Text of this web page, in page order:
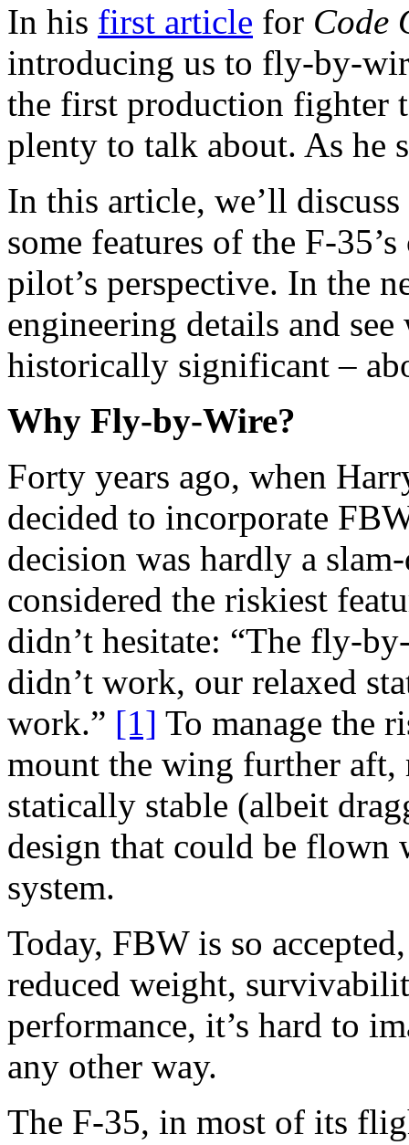
In his first article for Code
introducing us to fly-by-
the first production fighter
plenty to talk about. As he
In this article, we’ll
some features of the F-
pilot’s perspective. In the
engineering details and
historically significant –
Why Fly-by-Wire?
Forty years ago, when
decided to incorporate
decision was hardly a
considered the riskiest
didn’t hesitate: “The fly-
didn’t work, our relaxed
work.” [1] To manage the
mount the wing further aft,
statically stable (albeit
design that could be
system.
Today, FBW is so
reduced weight,
performance, it’s hard to
any other way.
The F-35, in most of its